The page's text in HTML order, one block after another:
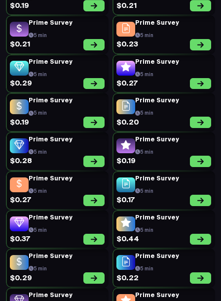
$0.19 $0.21
Prime Survey
5 min
$0.21
Prime Survey
5 min
$0.23
Prime Survey
5 min
$0.29
Prime Survey
5 min
$0.27
Prime Survey
5 min
$0.19
Prime Survey
5 min
$0.20
Prime Survey
5 min
$0.28
Prime Survey
5 min
$0.19
Prime Survey
5 min
$0.27
Prime Survey
5 min
$0.17
Prime Survey
5 min
$0.37
Prime Survey
5 min
$0.44
Prime Survey
5 min
$0.29
Prime Survey
5 min
$0.22
Prime Survey Prime Survey